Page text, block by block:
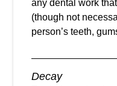
any dental work
(though not
person’s teeth,
Decay